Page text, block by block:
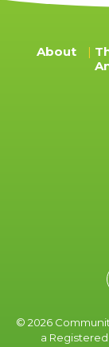
About
© 2026
a Registered